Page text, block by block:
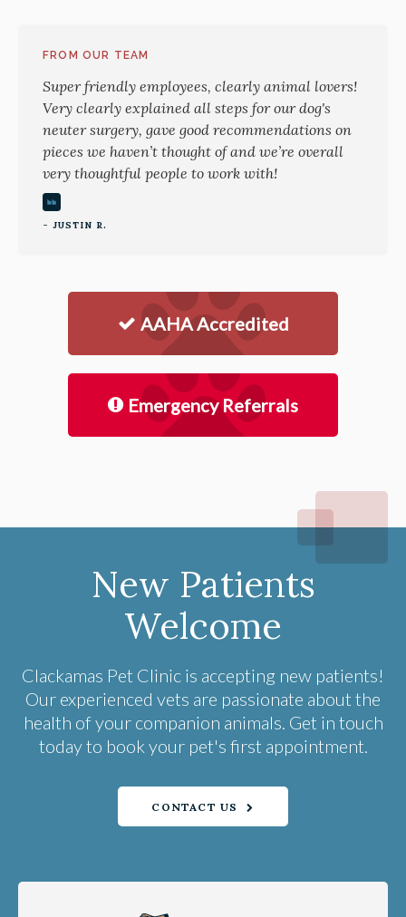
FROM OUR TEAM
Super friendly employees, clearly animal lovers!
Very clearly explained all steps for our dog's
neuter surgery, gave good recommendations on
pieces we haven’t thought of and we’re overall
very thoughtful people to work with!
- JUSTIN R.
AAHA Accredited
Emergency Referrals
New Patients
Welcome
Clackamas Pet Clinic is accepting new patients!
Our experienced vets are passionate about the
health of your companion animals. Get in touch
today to book your pet's first appointment.
CONTACT US